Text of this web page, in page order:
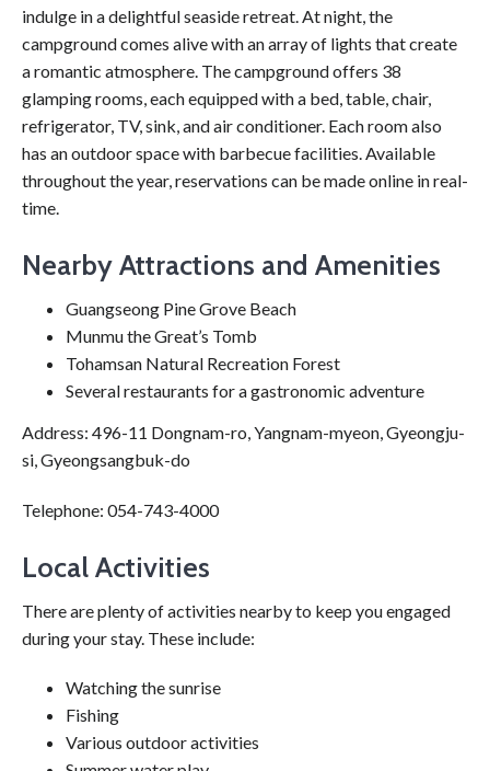
indulge in a delightful seaside retreat. At night, the
campground comes alive with an array of lights that create
a romantic atmosphere. The campground offers 38
glamping rooms, each equipped with a bed, table, chair,
refrigerator, TV, sink, and air conditioner. Each room also
has an outdoor space with barbecue facilities. Available
throughout the year, reservations can be made online in real-
time.
Nearby Attractions and Amenities
Guangseong Pine Grove Beach
Munmu the Great’s Tomb
Tohamsan Natural Recreation Forest
Several restaurants for a gastronomic adventure
Address: 496-11 Dongnam-ro, Yangnam-myeon, Gyeongju-
si, Gyeongsangbuk-do
Telephone: 054-743-4000
Local Activities
There are plenty of activities nearby to keep you engaged
during your stay. These include:
Watching the sunrise
Fishing
Various outdoor activities